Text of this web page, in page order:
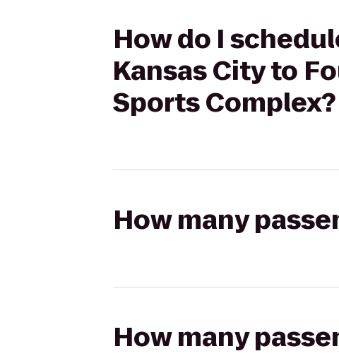
How do I
Kansas City to
Sports Complex?
How many
How many